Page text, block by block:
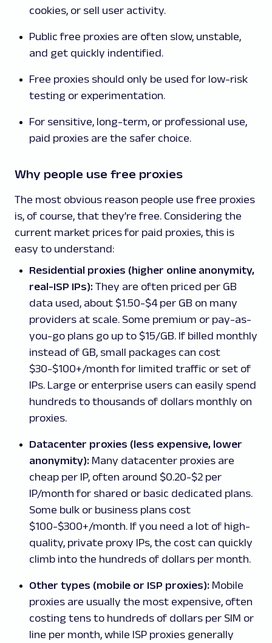
cookies, or sell user activity.
Public free proxies are often slow, unstable,
and get quickly indentified.
Free proxies should only be used for low-risk
testing or experimentation.
For sensitive, long-term, or professional use,
paid proxies are the safer choice.
Why people use free proxies
The most obvious reason people use free proxies
is, of course, that they’re free. Considering the
current market prices for paid proxies, this is
easy to understand:
Residential proxies (higher online anonymity,
real-ISP IPs): They are often priced per GB
data used, about $1.50-$4 per GB on many
providers at scale. Some premium or pay-as-
you-go plans go up to $15/GB. If billed monthly
instead of GB, small packages can cost
$30-$100+/month for limited traffic or set of
IPs. Large or enterprise users can easily spend
hundreds to thousands of dollars monthly on
proxies.
Datacenter proxies (less expensive, lower
anonymity): Many datacenter proxies are
cheap per IP, often around $0.20-$2 per
IP/month for shared or basic dedicated plans.
Some bulk or business plans cost
$100-$300+/month. If you need a lot of high-
quality, private proxy IPs, the cost can quickly
climb into the hundreds of dollars per month.
Other types (mobile or ISP proxies): Mobile
proxies are usually the most expensive, often
costing tens to hundreds of dollars per SIM or
line per month, while ISP proxies generally